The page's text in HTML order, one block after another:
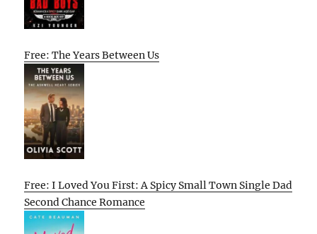
Free: The Years Between Us
Free: I Loved You First: A Spicy Small Town Single Dad
Second Chance Romance